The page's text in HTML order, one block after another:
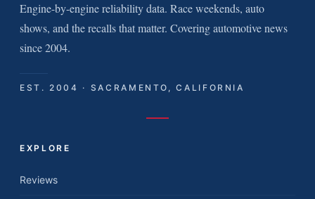
Engine-by-engine reliability data. Race weekends, auto
shows, and the recalls that matter. Covering automotive news
since 2004.
EST. 2004 · SACRAMENTO, CALIFORNIA
EXPLORE
Reviews